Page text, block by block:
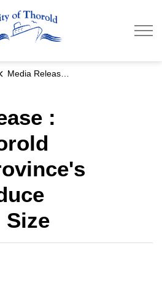
Media Release : City of Thorold Answer Province's Call to Reduce Their Own Size
:
Size